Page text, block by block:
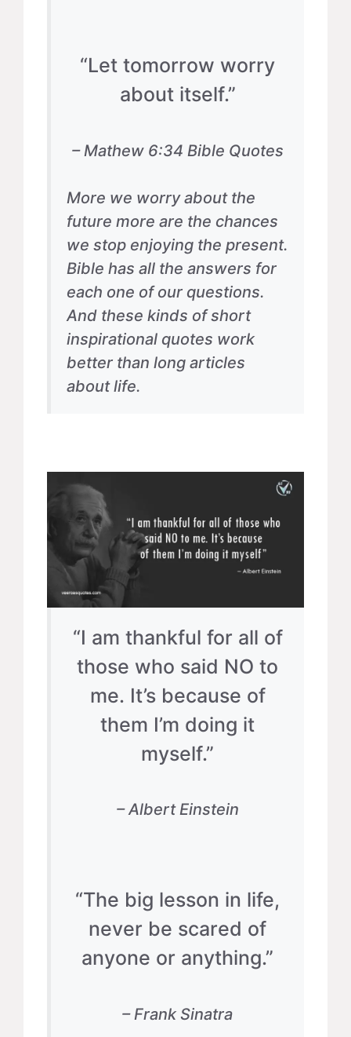
“Let tomorrow worry
about itself.”
– Mathew 6:34 Bible Quotes
More we worry about the
future more are the chances
we stop enjoying the present.
Bible has all the answers for
each one of our questions.
And these kinds of short
inspirational quotes work
better than long articles
about life.
“I am thankful for all of
those who said NO to
me. It’s because of
them I’m doing it
myself.”
– Albert Einstein
“The big lesson in life,
never be scared of
anyone or anything.”
– Frank Sinatra